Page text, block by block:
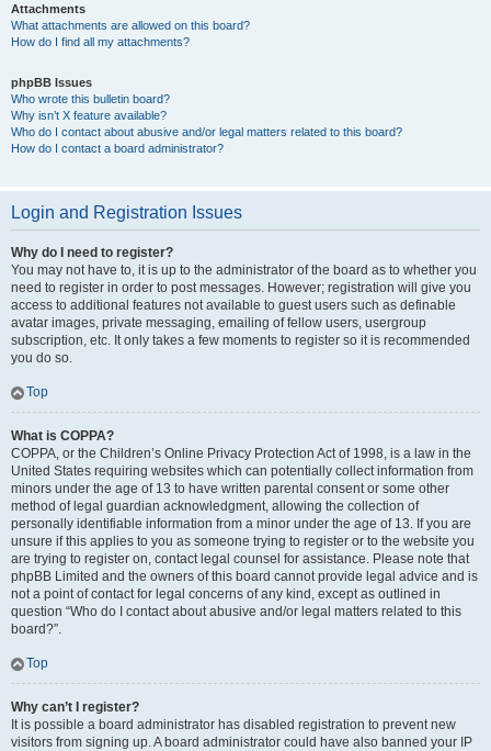
Attachments
What attachments are allowed on this board?
How do I find all my attachments?
phpBB Issues
Who wrote this bulletin board?
Why isn’t X feature available?
Who do I contact about abusive and/or legal matters related to this board?
How do I contact a board administrator?
Login and Registration Issues
Why do I need to register?
You may not have to, it is up to the administrator of the board as to whether you
need to register in order to post messages. However; registration will give you
access to additional features not available to guest users such as definable
avatar images, private messaging, emailing of fellow users, usergroup
subscription, etc. It only takes a few moments to register so it is recommended
you do so.
Top
What is COPPA?
COPPA, or the Children’s Online Privacy Protection Act of 1998, is a law in the
United States requiring websites which can potentially collect information from
minors under the age of 13 to have written parental consent or some other
method of legal guardian acknowledgment, allowing the collection of
personally identifiable information from a minor under the age of 13. If you are
unsure if this applies to you as someone trying to register or to the website you
are trying to register on, contact legal counsel for assistance. Please note that
phpBB Limited and the owners of this board cannot provide legal advice and is
not a point of contact for legal concerns of any kind, except as outlined in
question “Who do I contact about abusive and/or legal matters related to this
board?”.
Top
Why can’t I register?
It is possible a board administrator has disabled registration to prevent new
visitors from signing up. A board administrator could have also banned your IP